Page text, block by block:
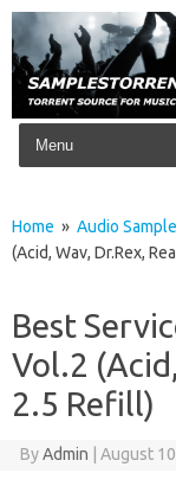
Skip to content
Home » Audio
(Acid, Wav, Dr.Rex,
Best
Vol.2
2.5 Refill)
ByAdmin August